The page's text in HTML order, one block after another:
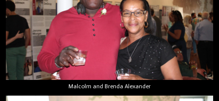
Malcolm and Brenda Alexander